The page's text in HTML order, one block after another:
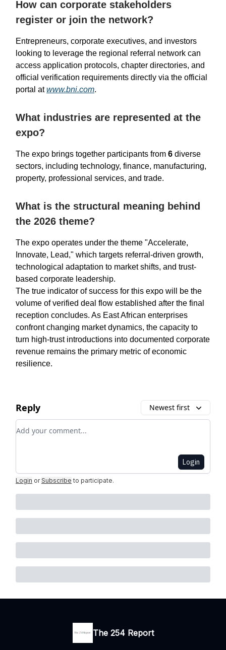
How can corporate stakeholders
register or join the network?
Entrepreneurs, corporate executives, and investors
looking to leverage the regional referral network can
access application protocols, chapter directories, and
official verification requirements directly via the official
portal atwww.bni.com.
What industries are represented at the
expo?
The expo brings together participants from 6 diverse
sectors, including technology, finance, manufacturing,
property, professional services, and trade.
What is the structural meaning behind
the 2026 theme?
The expo operates under the theme "Accelerate,
Innovate, Lead," which targets referral-driven growth,
technological adaptation to market shifts, and trust-
based corporate leadership.
The true indicator of success for this expo will be the
volume of verified deal flow established after the final
reception concludes. As East African enterprises
confront changing market dynamics, the capacity to
turn high-trust introductions into documented corporate
revenue remains the primary metric of economic
resilience.
Reply Newest first
Add your comment
Login
Login or Subscribe to participate.
The 254 Report